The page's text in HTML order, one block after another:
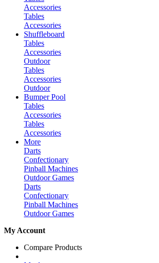
Accessories
Tables
Accessories
Shuffleboard
Tables
Accessories
Outdoor
Tables
Accessories
Outdoor
Bumper Pool
Tables
Accessories
Tables
Accessories
More
Darts
Confectionary
Pinball Machines
Outdoor Games
Darts
Confectionary
Pinball Machines
Outdoor Games
My Account
Compare Products